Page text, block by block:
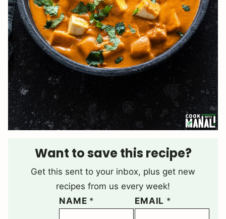
Want to save this recipe?
Get this sent to your inbox, plus get new
recipes from us every week!
NAME * EMAIL *